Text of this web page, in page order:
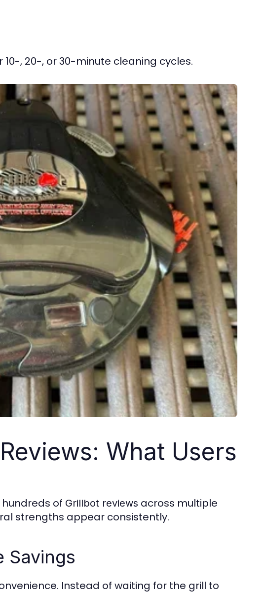
, 20-, or 30-minute cleaning cycles.
What Users
of Grillbot reviews across multiple
strengths appear consistently.
Savings
Instead of waiting for the grill to